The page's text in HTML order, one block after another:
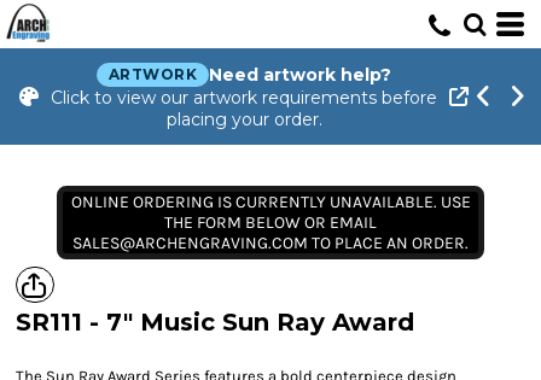
ARTWORK
Need artwork help?
Click to view our artwork requirements before
placing your order.
ONLINE ORDERING IS CURRENTLY UNAVAILABLE. USE
THE FORM BELOW OR EMAIL
SALES@ARCHENGRAVING.COM TO PLACE AN ORDER.
SR111 - 7" Music Sun Ray Award
The Sun Ray Award Series features a bold centerpiece design